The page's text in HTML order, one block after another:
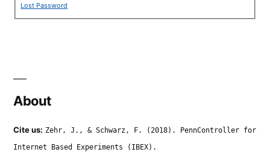
Lost Password
About
Cite us: Zehr, J., & Schwarz, F. (2018). PennController for
Internet Based Experiments (IBEX).